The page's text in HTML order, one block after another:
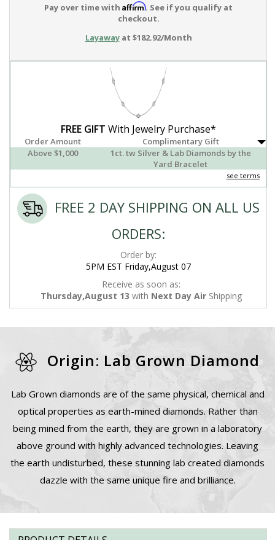
Pay over time with Affirm. See if you qualify at
checkout.
Layawayat $182.92/Month
FREE GIFT With Jewelry Purchase*
Order Amount
Complimentary Gift
Above $1,000
1ct. tw Silver & Lab Diamonds by the
Yard Bracelet
see terms
FREE 2 DAY SHIPPING ON ALL US
ORDERS:
Order by:
5PM EST Friday,August 07
Receive as soon as:
Thursday,August 13 with Next Day Air Shipping
Origin: Lab Grown Diamond
Lab Grown diamonds are of the same physical, chemical and
optical properties as earth-mined diamonds. Rather than
being mined from the earth, they are grown in a laboratory
above ground with highly advanced technologies. Leaving
the earth undisturbed, these stunning lab created diamonds
dazzle with the same unique fire and brilliance.